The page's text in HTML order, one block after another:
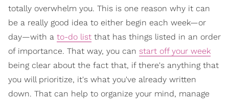
totally overwhelm you. This is one reason why it can
be a really good idea to either begin each week—or
day—with a to-do list that has things listed in an order
of importance. That way, you can start off your week
being clear about the fact that, if there's anything that
you will prioritize, it's what you've already written
down. That can help to organize your mind, manage